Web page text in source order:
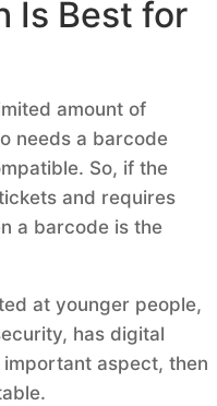
Is Best for
amount of
needs a barcode
So, if the
and requires
a barcode is the
at younger people,
has digital
aspect, then